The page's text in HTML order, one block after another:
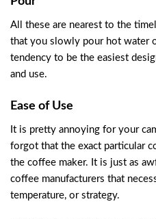
All these are nearest to the
that you slowly pour hot water
tendency to be the easiest
and use.
Ease of Use
It is pretty annoying for your
forgot that the exact particular
the coffee maker. It is just as
coffee manufacturers that
temperature, or strategy.